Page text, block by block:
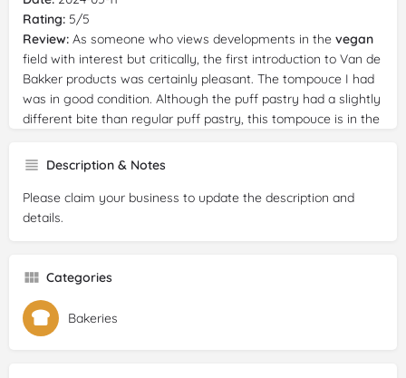
Rating: 5/5
Review: As someone who views developments in the vegan
field with interest but critically, the first introduction to Van de
Bakker products was certainly pleasant. The tompouce I had
was in good condition. Although the puff pastry had a slightly
different bite than regular puff pastry, this tompouce is in the
much longer list of non-
tompouce was decorated also tasted very good. Something
that surprised me because I have not yet tasted
Reviewer:Diana Wijsbroek
Date:2024-04-28
Rating:
5/5
Description & Notes
Please claim your business to update the description and
details.
Categories
Bakeries